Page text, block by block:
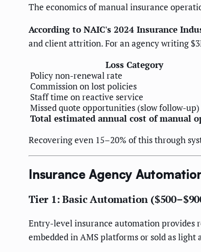
The economics of manual insurance
According to NAIC's 2024 Insurance
and client attrition. For an agency writing
Loss Category
Policy non-renewal rate
Commission on lost policies
Staff time on reactive service
Missed quote opportunities (slow follow-up)
Total estimated annual cost of manual
Recovering even 15–20% of this through
Insurance Agency
Tier 1: Basic Automation
Entry-level insurance automation provides
embedded in AMS platforms or sold as light